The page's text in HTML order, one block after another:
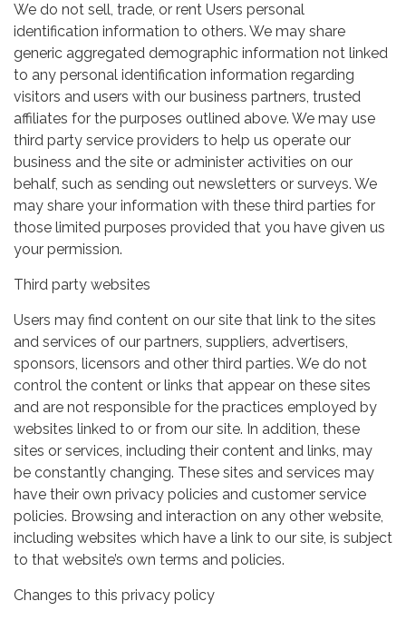
We do not sell, trade, or rent Users personal
identification information to others. We may share
generic aggregated demographic information not linked
to any personal identification information regarding
visitors and users with our business partners, trusted
affiliates for the purposes outlined above. We may use
third party service providers to help us operate our
business and the site or administer activities on our
behalf, such as sending out newsletters or surveys. We
may share your information with these third parties for
those limited purposes provided that you have given us
your permission.
Third party websites
Users may find content on our site that link to the sites
and services of our partners, suppliers, advertisers,
sponsors, licensors and other third parties. We do not
control the content or links that appear on these sites
and are not responsible for the practices employed by
websites linked to or from our site. In addition, these
sites or services, including their content and links, may
be constantly changing. These sites and services may
have their own privacy policies and customer service
policies. Browsing and interaction on any other website,
including websites which have a link to our site, is subject
to that website’s own terms and policies.
Changes to this privacy policy